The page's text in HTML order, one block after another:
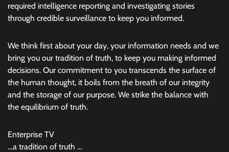
required intelligence reporting and investigating stories
through credible surveillance to keep you informed.
We think first about your day, your information needs and we
bring you our tradition of truth, to keep you making informed
decisions. Our commitment to you transcends the surface of
the human thought, it boils from the breath of our integrity
and the storage of our purpose. We strike the balance with
the equilibrium of truth.
Enterprise TV
…a tradition of truth …